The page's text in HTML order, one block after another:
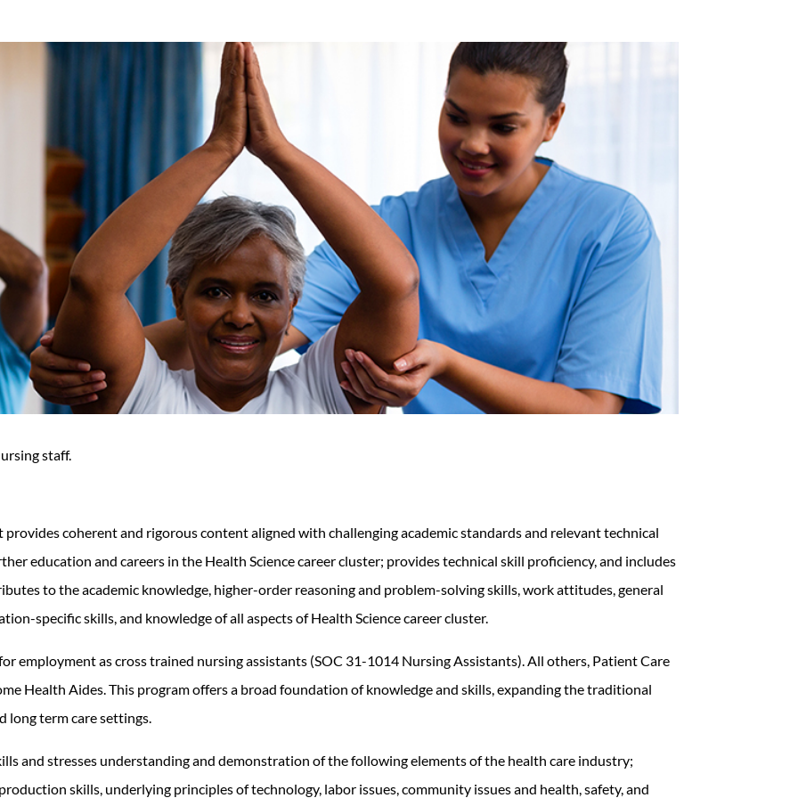
staff.
provides coherent and rigorous content aligned with challenging academic standards and relevant technical
education and careers in the Health Science career cluster; provides technical skill proficiency, and includes
to the academic knowledge, higher-order reasoning and problem-solving skills, work attitudes, general
specific skills, and knowledge of all aspects of Health Science career cluster.
employment as cross trained nursing assistants (SOC 31-1014 Nursing Assistants). All others, Patient Care
Health Aides.This program offers a broad foundation of knowledge and skills, expanding the traditional
long term care settings.
and stresses understanding and demonstration of the following elements of the health care industry;
skills, underlying principles of technology, labor issues, community issues and health, safety, and